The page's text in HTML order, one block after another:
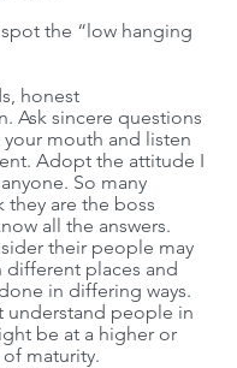
the “low hanging
honest
Ask sincere questions
mouth and listen
Adopt the attitude I
So many
they are the boss
all the answers.
their people may
different places and
in differing ways.
understand people in
be at a higher or
maturity.